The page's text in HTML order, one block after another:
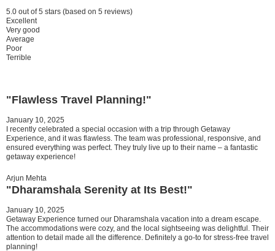
5.0 out of 5 stars (based on 5 reviews)
Excellent
Very good
Average
Poor
Terrible
"Flawless Travel Planning!"
January 10, 2025
I recently celebrated a special occasion with a trip through Getaway
Experience, and it was flawless. The team was professional, responsive, and
ensured everything was perfect. They truly live up to their name – a fantastic
getaway experience!
Arjun Mehta
"Dharamshala Serenity at Its Best!"
January 10, 2025
Getaway Experience turned our Dharamshala vacation into a dream escape.
The accommodations were cozy, and the local sightseeing was delightful. Their
attention to detail made all the difference. Definitely a go-to for stress-free travel
planning!